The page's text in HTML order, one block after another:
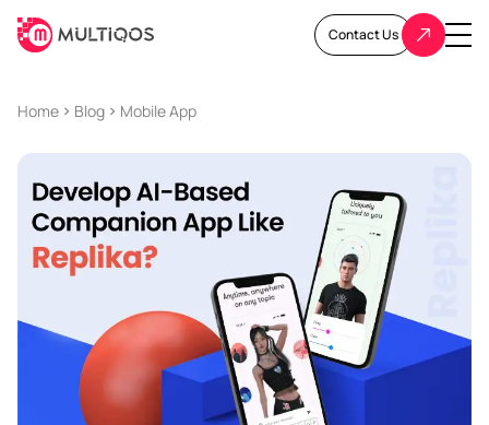
Contact Us
Home Blog Mobile App